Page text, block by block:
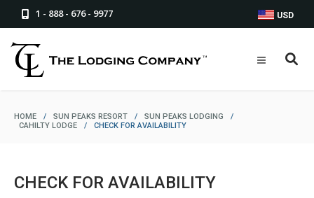
1 - 888 - 676 - 9977 USD
HOME / SUN PEAKS RESORT / SUN PEAKS LODGING
/
CAHILTY LODGE
/ CHECK FOR AVAILABILITY
CHECK FOR AVAILABILITY